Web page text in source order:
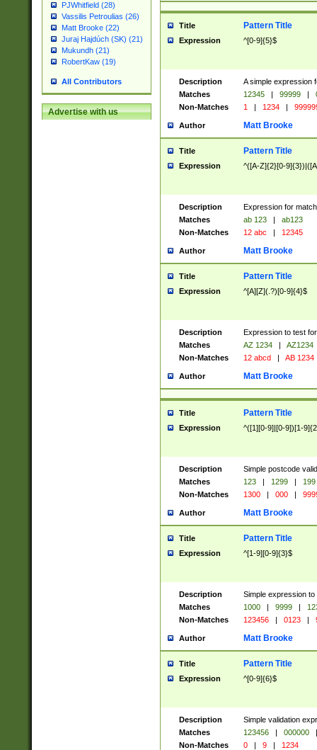
PJWhitfield (28)
Vassilis Petroulias (26)
Matt Brooke (22)
Juraj Hajdúch (SK) (21)
Mukundh (21)
RobertKaw (19)
All Contributors
Advertise with us
Title Pattern Title
Expression ^[0-9]{5}$
Description
A simple expression
Matches
12345 | 99999 |
Non-Matches
1 | 1234 |
Author Matt Brooke
Title Pattern Title
Expression ^([A-Z]{2}[0-
Description
Expression for
Matches
ab 123 |
ab123
Non-Matches
12 abc | 12345
Author Matt Brooke
Title Pattern Title
Expression ^[A][Z](.?)[0-9]{4}$
Description
Expression to test
Matches
AZ 1234 |
AZ1234
Non-Matches
12 abcd | AB 1234
Author Matt Brooke
Title Pattern Title
Expression ^([1][0-9]|[0-9])[1-
Description
Simple postcode
Matches
123 | 1299 |
199
Non-Matches
1300 | 000 |
Author Matt Brooke
Title Pattern Title
Expression ^[1-9][0-9]{3}$
Description
Simple expression
Matches
1000 | 9999 |
Non-Matches
123456 | 0123 |
Author Matt Brooke
Title Pattern Title
Expression ^[0-9]{6}$
Description
Simple validation
Matches
123456 | 000000
|
Non-Matches
0 | 9 | 1234